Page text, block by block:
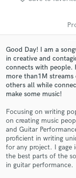
Good Day! I am a
in creative and
connects with people.
more than1M
others all while
make some music!
Focusing on writing
on creating music
and Guitar
proficient in writing
for any project. I gage
the best parts of the
in guitar performance.
audio
Contact
and